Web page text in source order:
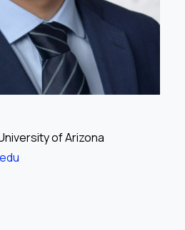
of Arizona